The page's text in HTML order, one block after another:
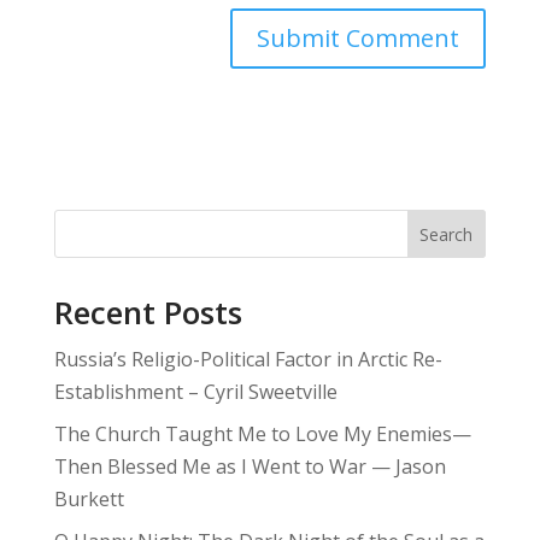
Search
Recent Posts
Russia’s Religio-Political Factor in Arctic Re-
Establishment – Cyril Sweetville
The Church Taught Me to Love My Enemies—
Then Blessed Me as I Went to War — Jason
Burkett